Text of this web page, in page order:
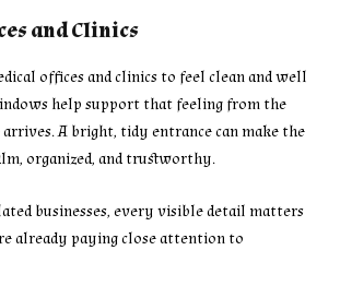
and Clinics
offices and clinics to feel clean and well
help support that feeling from the
A bright, tidy entrance can make the
organized, and trustworthy.
businesses, every visible detail matters
already paying close attention to